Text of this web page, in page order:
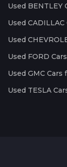
Used BENTLEY
Used CADILLAC
Used
Used FORD
Used GMC Cars
Used TESLA